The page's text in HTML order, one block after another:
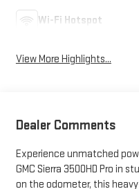
Wi-Fi Hotspot
View More Highlights...
Dealer Comments
Experience unmatched
GMC Sierra 3500HD Pro in
on the odometer, this